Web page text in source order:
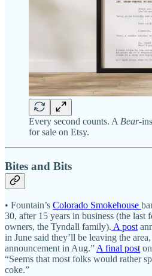
Every second counts. A Bear-
for sale on Etsy.
Bites and Bits
• Fountain’s Colorado Smokehouse
30, after 15 years in business (the last
owners, the Tyndall family). A post
in June said they’ll be leaving the
announcement in Aug.” A final post
“Seems that most folks would rather
coke.”